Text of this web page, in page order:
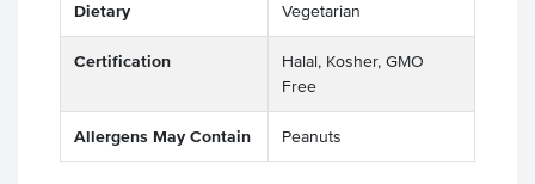
Dietary Vegetarian
Certification
Halal, Kosher, GMO
Free
Allergens May Contain Peanuts